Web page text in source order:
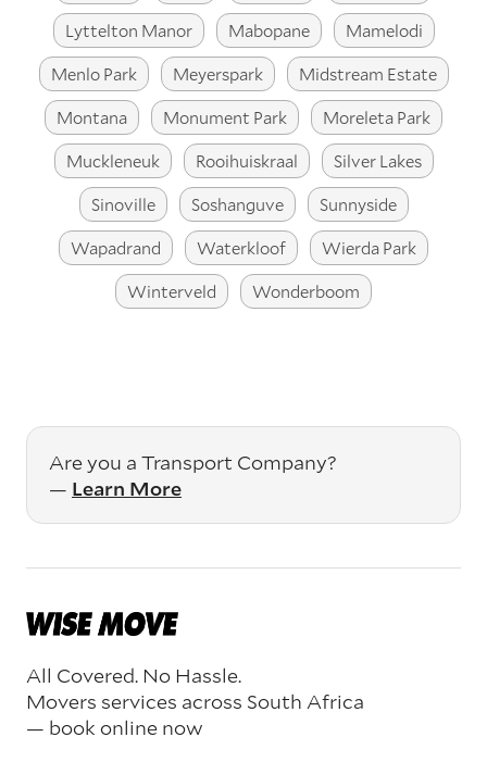
Lyttelton Manor
Mabopane
Mamelodi
Menlo Park
Meyerspark
Midstream Estate
Montana
Monument Park
Moreleta Park
Muckleneuk
Rooihuiskraal
Silver Lakes
Sinoville
Soshanguve
Sunnyside
Wapadrand
Waterkloof
Wierda Park
Winterveld
Wonderboom
Are you a Transport Company?
— Learn More
All Covered. No Hassle.
Movers services across South Africa
— book online now